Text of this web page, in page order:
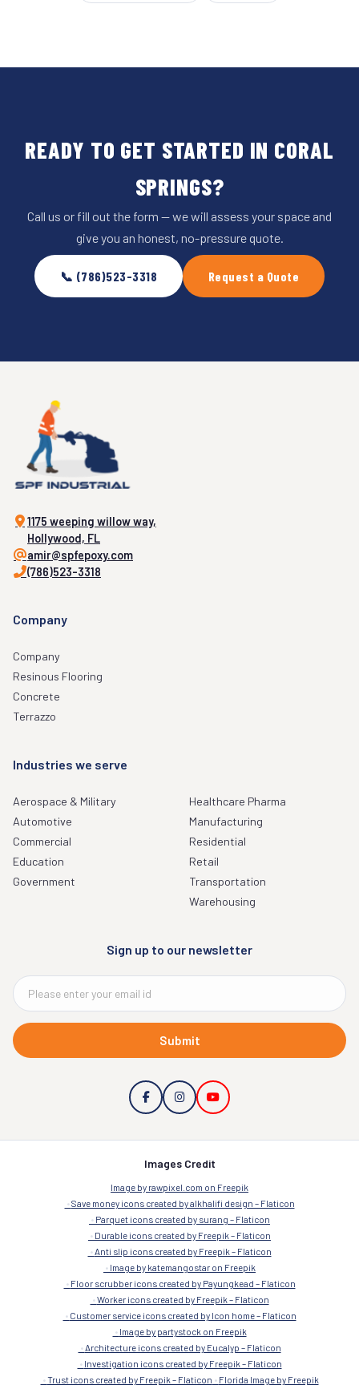
READY TO GET STARTED IN CORAL
SPRINGS?
Call us or fill out the form — we will assess your space and
give you an honest, no-pressure quote.
📞 (786)523-3318 Request a Quote
1175 weeping willow way,
Hollywood, FL
amir@spfepoxy.com
(786)523-3318
Company
Company
Resinous Flooring
Concrete
Terrazzo
Industries we serve
Aerospace & Military
Automotive
Commercial
Education
Government
Healthcare Pharma
Manufacturing
Residential
Retail
Transportation
Warehousing
Sign up to our newsletter
Submit
Images Credit
Image by rawpixel.com on Freepik
Save money icons created by alkhalifi design – Flaticon
Parquet icons created by surang – Flaticon
Durable icons created by Freepik – Flaticon
Anti slip icons created by Freepik – Flaticon
Image by katemangostar on Freepik
Floor scrubber icons created by Payungkead – Flaticon
Worker icons created by Freepik – Flaticon
Customer service icons created by Icon home – Flaticon
Image by partystock on Freepik
Architecture icons created by Eucalyp – Flaticon
Investigation icons created by Freepik – Flaticon
Trust icons created by Freepik – Flaticon
Florida Image by Freepik